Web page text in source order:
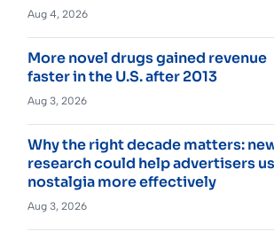
Aug 4, 2026
More novel drugs gained revenue
faster in the U.S. after 2013
Aug 3, 2026
Why the right decade matters:
research could help advertisers
nostalgia more effectively
Aug 3, 2026